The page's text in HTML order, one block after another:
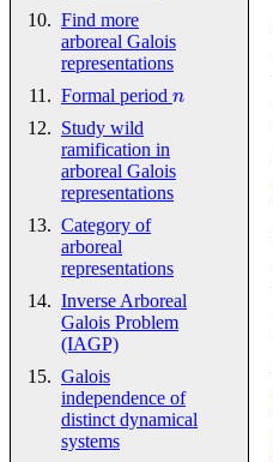
Find more
arboreal Galois
representations
Formal period n
Study wild
ramification in
arboreal Galois
representations
Category of
arboreal
representations
Inverse Arboreal
Galois Problem
(IAGP)
Galois
independence of
distinct dynamical
systems